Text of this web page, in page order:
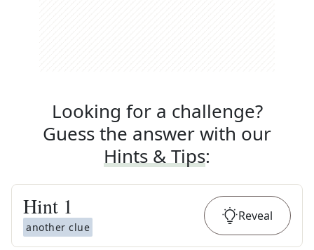
Looking for a challenge?
Guess the answer with our
Hints & Tips:
Hint 1
another clue
Reveal